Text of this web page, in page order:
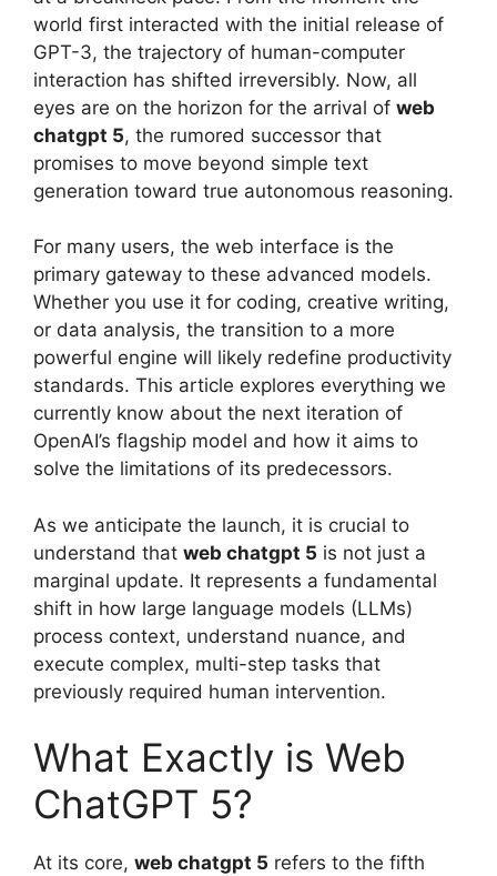
world first interacted with the initial release of
GPT-3, the trajectory of human-computer
interaction has shifted irreversibly. Now, all
eyes are on the horizon for the arrival of web
chatgpt 5, the rumored successor that
promises to move beyond simple text
generation toward true autonomous reasoning.
For many users, the web interface is the
primary gateway to these advanced models.
Whether you use it for coding, creative writing,
or data analysis, the transition to a more
powerful engine will likely redefine productivity
standards. This article explores everything we
currently know about the next iteration of
OpenAI’s flagship model and how it aims to
solve the limitations of its predecessors.
As we anticipate the launch, it is crucial to
understand that web chatgpt 5 is not just a
marginal update. It represents a fundamental
shift in how large language models (LLMs)
process context, understand nuance, and
execute complex, multi-step tasks that
previously required human intervention.
What Exactly is Web
ChatGPT 5?
At its core, web chatgpt 5 refers to the fifth